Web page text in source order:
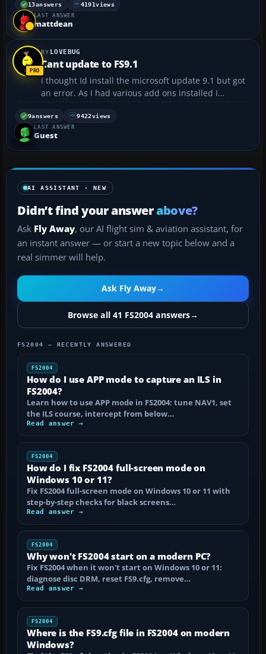
13answers 4191views
LAST ANSWER
mattdean
LOVEBUG
Cant update to FS9.1
I thought Id install the microsoft update 9.1 but got
an error. As I had various add ons installed I
thought that these could be causing a problem.
(Add on VFR Scenaery, Active Camera 2004 etc). So I
uninstalled everything including FS2004 (Even
9answers 9422views
LAST ANSWER
Guest
AI ASSISTANT · NEW
Didn’t find your answerabove?
Ask Fly Away, our AI flight sim & aviation assistant, for
an instant answer — or start a new topic below and a
real simmer will help.
Ask Fly Away→
Browse all 41 FS2004 answers→
FS2004 — RECENTLY ANSWERED
FS2004
How do I use APP mode to capture an ILS in
FS2004?
Learn how to use APP mode in FS2004: tune NAV1, set
the ILS course, intercept from below…
Read answer →
FS2004
How do I fix FS2004 full-screen mode on
Windows 10 or 11?
Fix FS2004 full-screen mode on Windows 10 or 11 with
step-by-step checks for black screens…
Read answer →
FS2004
Why won't FS2004 start on a modern PC?
Fix FS2004 when it won't start on Windows 10 or 11:
diagnose disc DRM, reset FS9.cfg, remove…
Read answer →
FS2004
Where is the FS9.cfg file in FS2004 on modern
Windows?